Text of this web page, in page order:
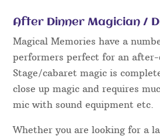
After Dinner Magician /
Magical Memories have a
performers perfect for an
Stage/cabaret magic is
close up magic and requires
mic with sound equipment etc.
Whether you are looking for a